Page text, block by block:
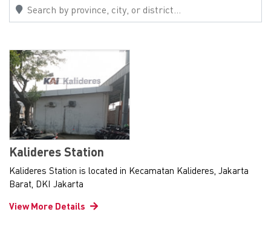
Kalideres Station
Kalideres Station is located in Kecamatan Kalideres, Jakarta
Barat, DKI Jakarta
View More Details